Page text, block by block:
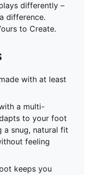
differently –
difference.
to Create.
with at least
a multi-
to your foot
a snug, natural fit
feeling
keeps you